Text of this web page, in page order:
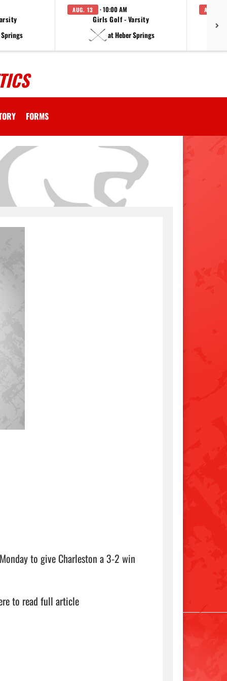
AUG. 13 · 10:00 AM
Girls Golf - Varsity
at Heber Springs
AUG. 14
FORMS
to give Charleston a 3-2 win
to read full article